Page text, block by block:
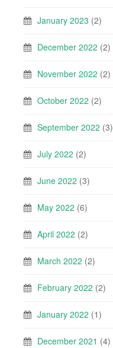
January 2023 (2)
December 2022 (2)
November 2022 (2)
October 2022 (2)
September 2022 (3)
July 2022 (2)
June 2022 (3)
May 2022 (6)
April 2022 (2)
March 2022 (2)
February 2022 (2)
January 2022 (1)
December 2021 (4)